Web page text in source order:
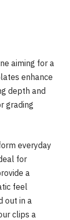
aiming for a
enhance
depth and
grading
everyday
for
a
feel
out in a
clips a